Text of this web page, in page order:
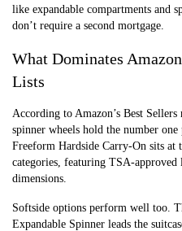
like expandable compartments and
don’t require a second mortgage.
What Dominates
Lists
According to Amazon’s Best
spinner wheels hold the number
Freeform Hardside Carry-On sits at
categories, featuring TSA-
dimensions.
Softside options perform well too.
Expandable Spinner leads the